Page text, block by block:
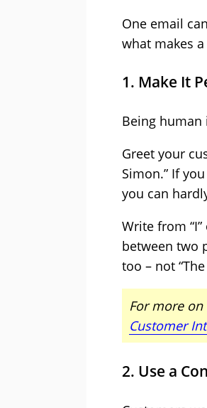
One email
what makes
1. Make It
Being
Greet your
Simon.” If
you can
Write from
between two
too – not
For more
Customer
2. Use a